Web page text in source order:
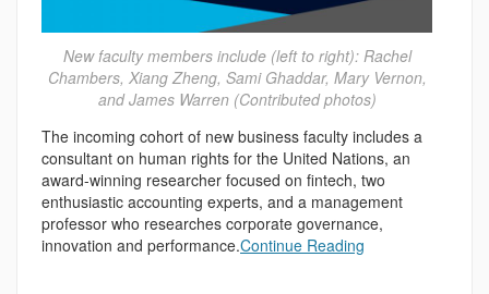
New faculty members include (left to right): Rachel
Chambers, Xiang Zheng, Sami Ghaddar, Mary Vernon,
and James Warren (Contributed photos)
The incoming cohort of new business faculty includes a
consultant on human rights for the United Nations, an
award-winning researcher focused on fintech, two
enthusiastic accounting experts, and a management
professor who researches corporate governance,
innovation and performance.Continue Reading